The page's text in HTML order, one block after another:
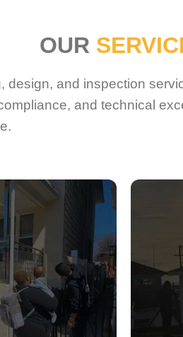
OUR
and inspection
and technical